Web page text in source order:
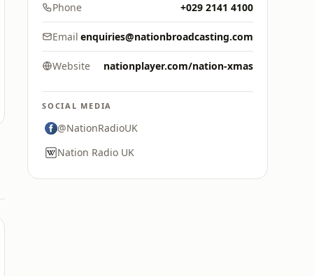
Phone +029 2141 4100
Email enquiries@nationbroadcasting.com
Website nationplayer.com/nation-xmas
SOCIAL MEDIA
@NationRadioUK
Nation Radio UK